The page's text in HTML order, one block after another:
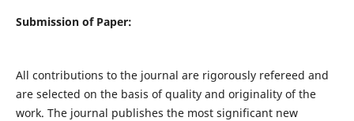
Submission of Paper:
All contributions to the journal are rigorously refereed and
are selected on the basis of quality and originality of the
work. The journal publishes the most significant new